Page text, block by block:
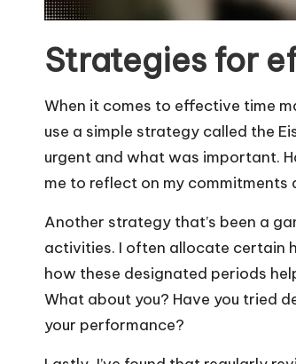
Strategies for
When it comes to effective time
use a simple strategy called the
urgent and what was important.
me to reflect on my
Another strategy that’s been a
activities. I often allocate certain
how these designated periods
What about you? Have you tried
your performance?